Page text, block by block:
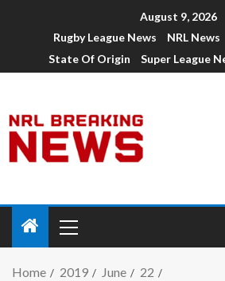
August 9, 2026
Rugby League News
NRL News
State Of Origin
Super League
Home 2019 June
22